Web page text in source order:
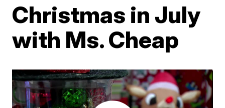
Christmas in July
with Ms. Cheap